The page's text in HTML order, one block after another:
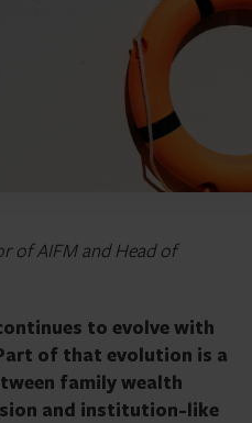
of AIFM and Head of
to evolve with
of that evolution is a
family wealth
and institution-like